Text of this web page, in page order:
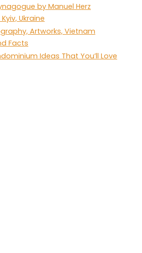
by Manuel Herz
Ukraine
Artworks, Vietnam
Facts
Ideas That You’ll Love